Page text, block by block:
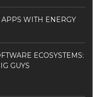
WITH ENERGY
ECOSYSTEMS:
GUYS